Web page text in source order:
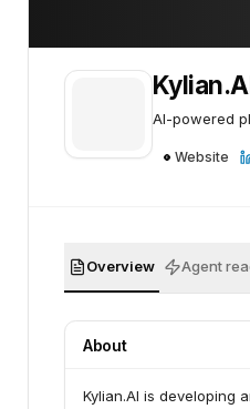
AI-powered
Website
Overview Agent
About
Kylian.AI is developing